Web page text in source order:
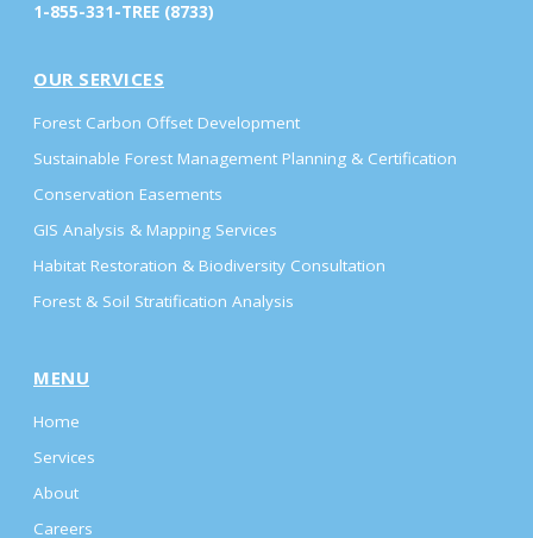
1-855-331-TREE (8733)
OUR SERVICES
Forest Carbon Offset Development
Sustainable Forest Management Planning & Certification
Conservation Easements
GIS Analysis & Mapping Services
Habitat Restoration & Biodiversity Consultation
Forest & Soil Stratification Analysis
MENU
Home
Services
About
Careers